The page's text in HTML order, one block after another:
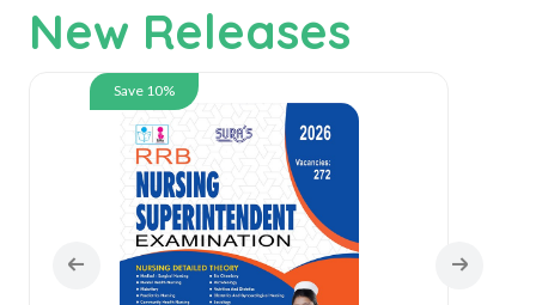
New Releases
Save 10%